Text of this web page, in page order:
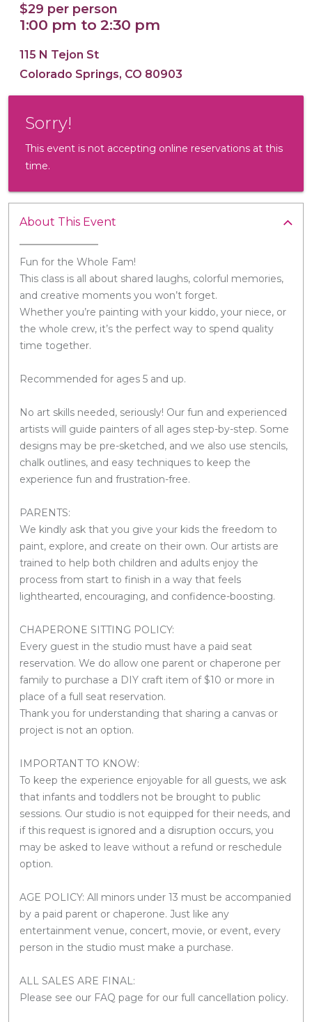
$29 per person
1:00 pm to 2:30 pm
115 N Tejon St
Colorado Springs, CO 80903
Sorry!
This event is not accepting online reservations at this
time.
About This Event
Fun for the Whole Fam!
This class is all about shared laughs, colorful memories,
and creative moments you won’t forget.
Whether you’re painting with your kiddo, your niece, or
the whole crew, it’s the perfect way to spend quality
time together.
Recommended for ages 5 and up.
No art skills needed, seriously! Our fun and experienced
artists will guide painters of all ages step-by-step. Some
designs may be pre-sketched, and we also use stencils,
chalk outlines, and easy techniques to keep the
experience fun and frustration-free.
PARENTS:
We kindly ask that you give your kids the freedom to
paint, explore, and create on their own. Our artists are
trained to help both children and adults enjoy the
process from start to finish in a way that feels
lighthearted, encouraging, and confidence-boosting.
CHAPERONE SITTING POLICY:
Every guest in the studio must have a paid seat
reservation. We do allow one parent or chaperone per
family to purchase a DIY craft item of $10 or more in
place of a full seat reservation.
Thank you for understanding that sharing a canvas or
project is not an option.
IMPORTANT TO KNOW:
To keep the experience enjoyable for all guests, we ask
that infants and toddlers not be brought to public
sessions. Our studio is not equipped for their needs, and
if this request is ignored and a disruption occurs, you
may be asked to leave without a refund or reschedule
option.
AGE POLICY: All minors under 13 must be accompanied
by a paid parent or chaperone. Just like any
entertainment venue, concert, movie, or event, every
person in the studio must make a purchase.
ALL SALES ARE FINAL:
Please see our FAQ page for our full cancellation policy.